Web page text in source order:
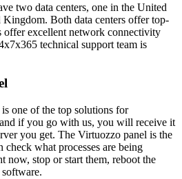
two data centers, one in the United
Kingdom. Both data centers offer top-
offer excellent network connectivity
technical support team is
one of the top solutions for
if you go with us, you will receive it
you get. The Virtuozzo panel is the
what processes are being
now, stop or start them, reboot the